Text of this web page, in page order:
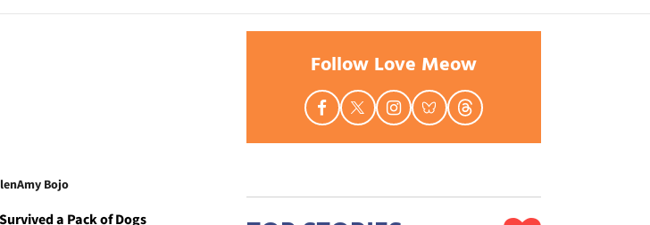
Amy Bojo
a Pack of Dogs
Follow Love Meow